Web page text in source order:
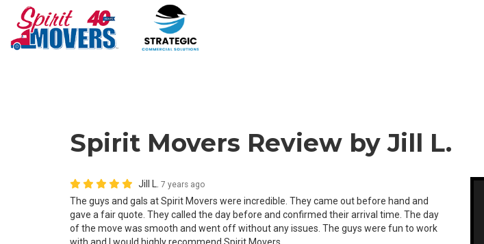
Spirit Movers Review by Jill L.
Jill L. 7 years ago
The guys and gals at Spirit Movers were incredible. They came out before hand and
gave a fair quote. They called the day before and confirmed their arrival time. The day
of the move was smooth and went off without any issues. The guys were fun to work